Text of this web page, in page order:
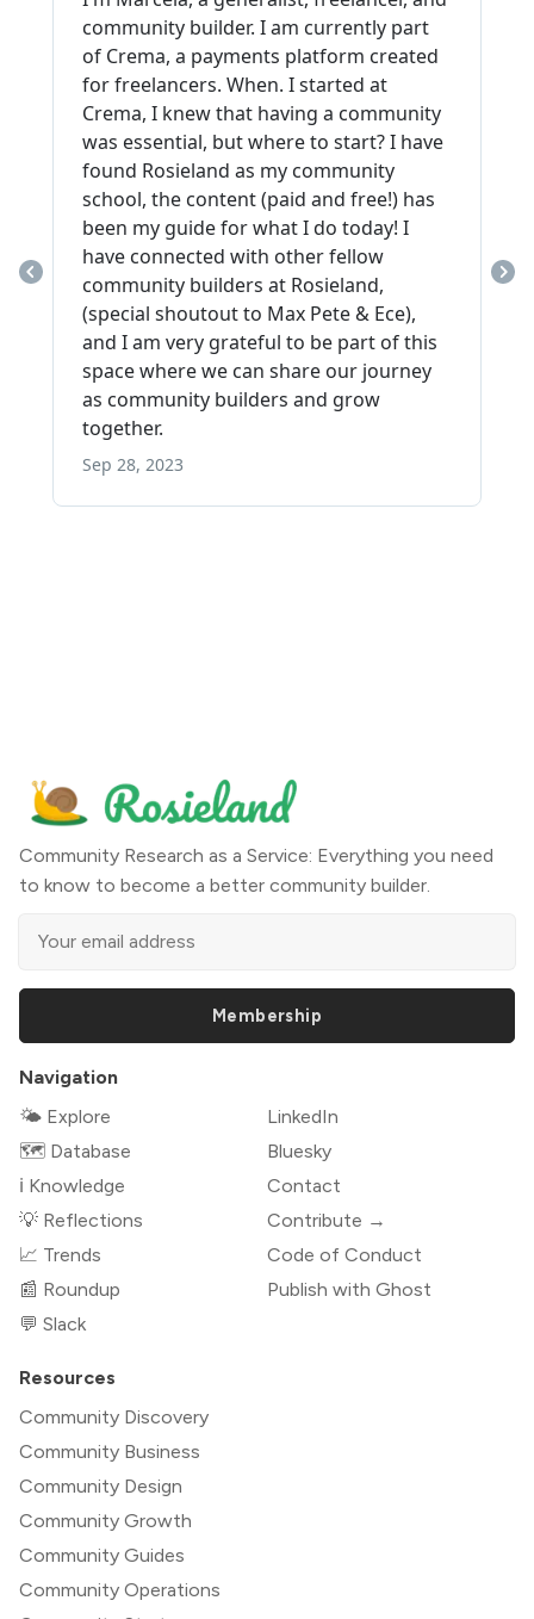
Community Research as a Service: Everything you need
to know to become a better community builder.
Membership
Navigation
🌤 Explore
🗺️ Database
ℹ️ Knowledge
💡 Reflections
📈 Trends
📰 Roundup
💬 Slack
LinkedIn
Bluesky
Contact
Contribute →
Code of Conduct
Publish with Ghost
Resources
Community Discovery
Community Business
Community Design
Community Growth
Community Guides
Community Operations